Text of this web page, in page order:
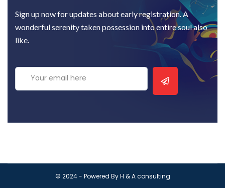
Sign up now for updates about early registration. A
wonderful serenity taken possession into entire soul also
like.
© 2024 - Powered By H & A consulting